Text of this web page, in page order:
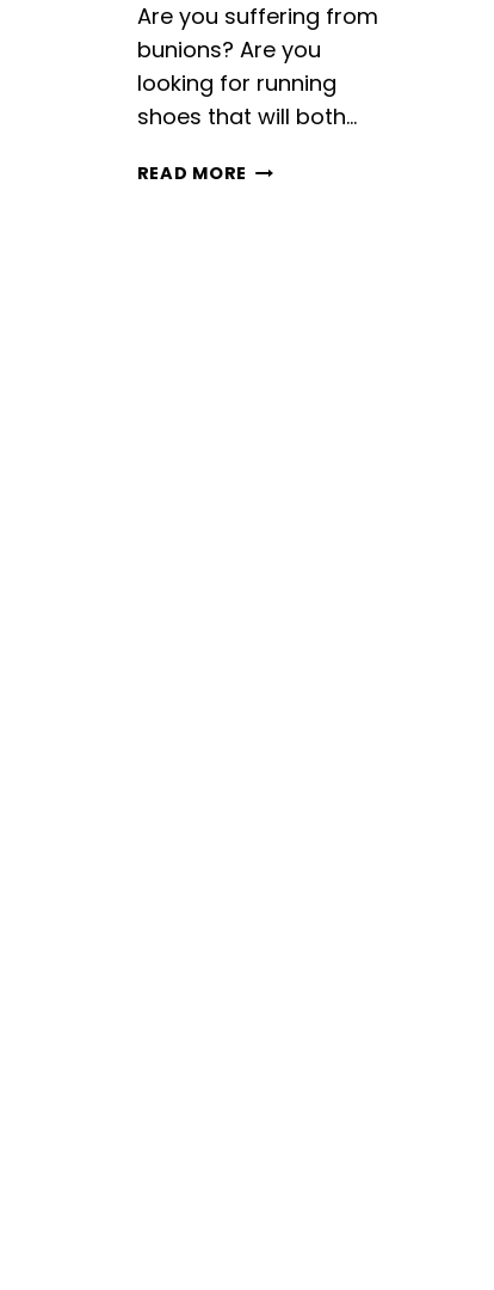
Are you suffering from
bunions? Are you
looking for running
shoes that will both…
READ MORE 8